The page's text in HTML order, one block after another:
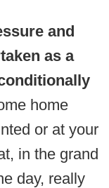
and
as a
home
or at your
in the grand
day, really